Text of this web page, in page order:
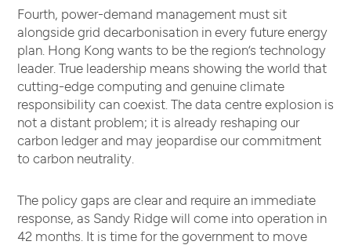
Fourth, power-demand management must sit
alongside grid decarbonisation in every future energy
plan. Hong Kong wants to be the region’s technology
leader. True leadership means showing the world that
cutting-edge computing and genuine climate
responsibility can coexist. The data centre explosion is
not a distant problem; it is already reshaping our
carbon ledger and may jeopardise our commitment
to carbon neutrality.
The policy gaps are clear and require an immediate
response, as Sandy Ridge will come into operation in
42 months. It is time for the government to move